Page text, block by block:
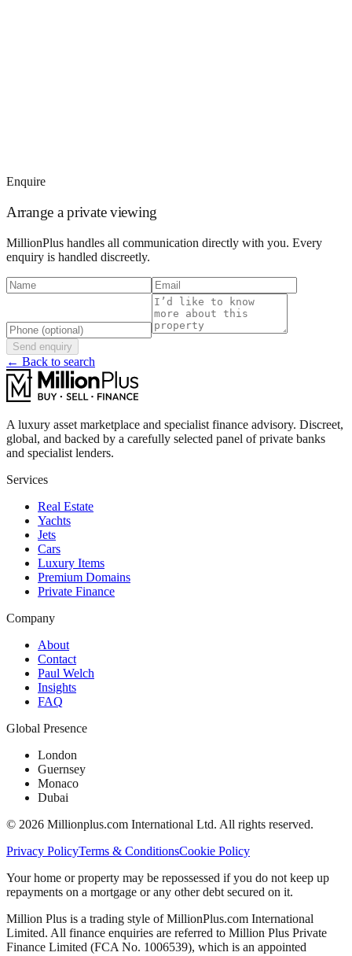
Enquire
Arrange a private viewing
MillionPlus handles all communication directly with you. Every
enquiry is handled discreetly.
Send enquiry
← Back to search
A luxury asset marketplace and specialist finance advisory. Discreet,
global, and backed by a carefully selected panel of private banks
and specialist lenders.
Services
Real Estate
Yachts
Jets
Cars
Luxury Items
Premium Domains
Private Finance
Company
About
Contact
Paul Welch
Insights
FAQ
Global Presence
London
Guernsey
Monaco
Dubai
© 2026 Millionplus.com International Ltd. All rights reserved.
Privacy PolicyTerms & ConditionsCookie Policy
Your home or property may be repossessed if you do not keep up
repayments on a mortgage or any other debt secured on it.
Million Plus is a trading style of MillionPlus.com International
Limited. All finance enquiries are referred to Million Plus Private
Finance Limited (FCA No. 1006539), which is an appointed